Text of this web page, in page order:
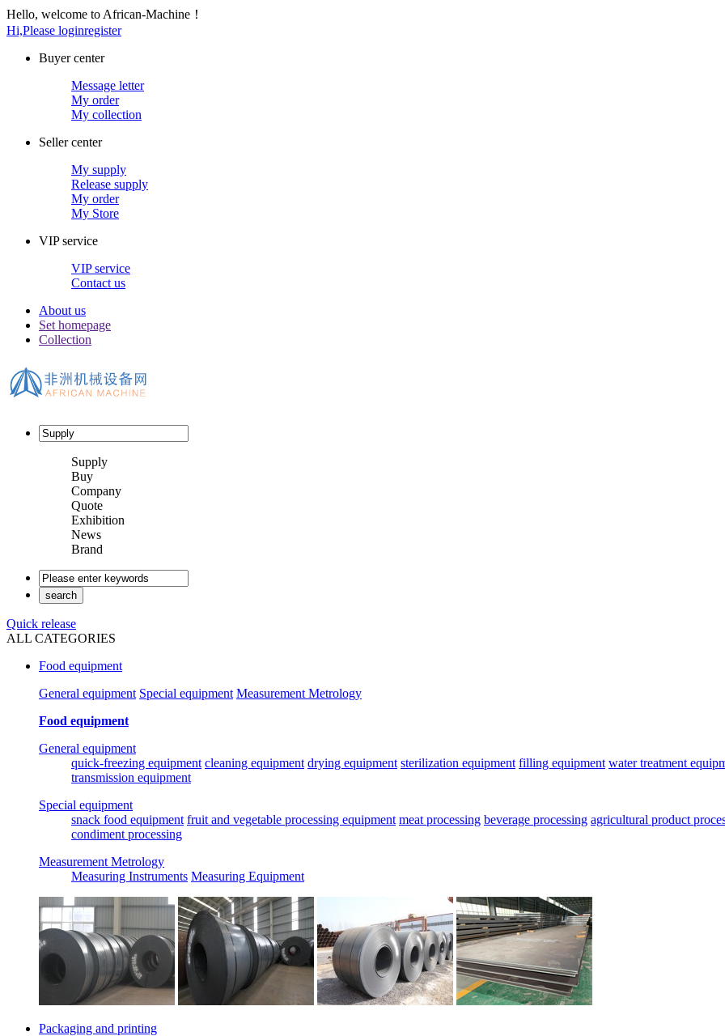
Hello, welcome to African-Machine！
Hi,Please loginregister
Buyer center
Message letter
My order
My collection
Seller center
My supply
Release supply
My order
My Store
VIP service
VIP service
Contact us
About us
Set homepage
Collection
Supply
Buy
Company
Quote
Exhibition
News
Brand
Quick release
ALL CATEGORIES
Food equipment
General equipment Special equipment Measurement Metrology
Food equipment
General equipment
quick-freezing equipment cleaning equipment drying equipment sterilization equipment filling equipment water treatment
transmission equipment
Special equipment
snack food equipment fruit and vegetable processing equipment meat processing beverage processing agricultural product
condiment processing
Measurement Metrology
Measuring Instruments Measuring Equipment
Packaging and printing